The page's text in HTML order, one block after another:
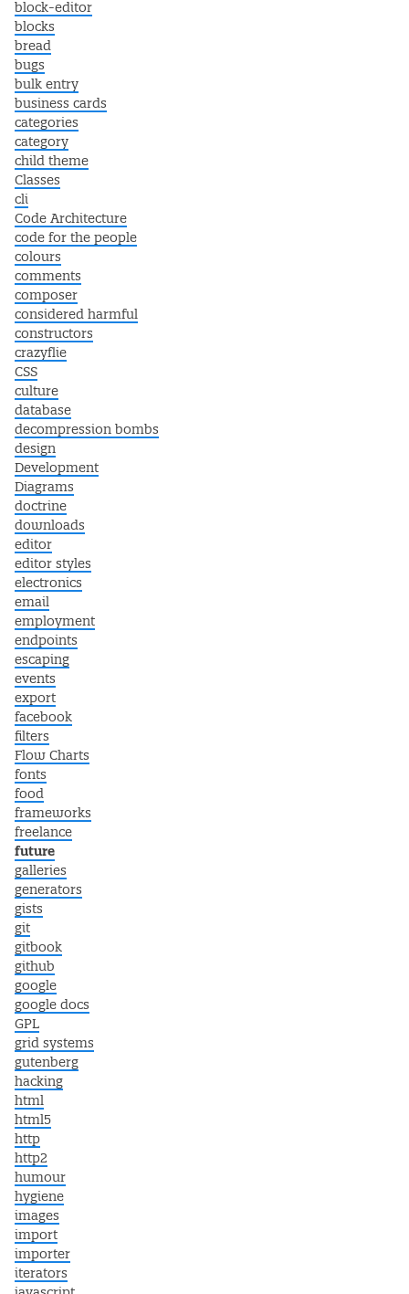
block-editor
blocks
bread
bugs
bulk entry
business cards
categories
category
child theme
Classes
cli
Code Architecture
code for the people
colours
comments
composer
considered harmful
constructors
crazyflie
CSS
culture
database
decompression bombs
design
Development
Diagrams
doctrine
downloads
editor
editor styles
electronics
email
employment
endpoints
escaping
events
export
facebook
filters
Flow Charts
fonts
food
frameworks
freelance
future
galleries
generators
gists
git
gitbook
github
google
google docs
GPL
grid systems
gutenberg
hacking
html
html5
http
http2
humour
hygiene
images
import
importer
iterators